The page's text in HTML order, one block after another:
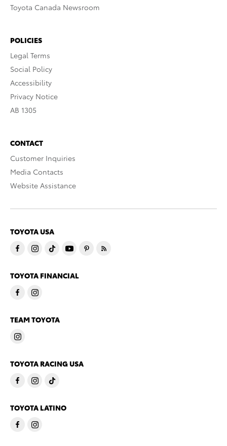
Toyota Canada Newsroom
POLICIES
Legal Terms
Social Policy
Accessibility
Privacy Notice
AB 1305
CONTACT
Customer Inquiries
Media Contacts
Website Assistance
TOYOTA USA
TOYOTA FINANCIAL
TEAM TOYOTA
TOYOTA RACING USA
TOYOTA LATINO